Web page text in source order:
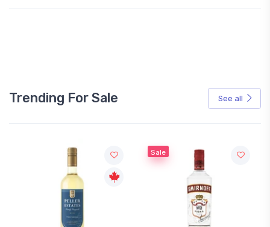
Trending For Sale See all
Sale